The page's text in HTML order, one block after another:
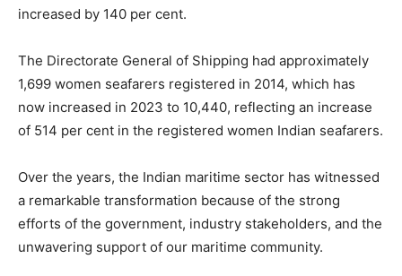
increased by 140 per cent.
The Directorate General of Shipping had approximately
1,699 women seafarers registered in 2014, which has
now increased in 2023 to 10,440, reflecting an increase
of 514 per cent in the registered women Indian seafarers.
Over the years, the Indian maritime sector has witnessed
a remarkable transformation because of the strong
efforts of the government, industry stakeholders, and the
unwavering support of our maritime community.